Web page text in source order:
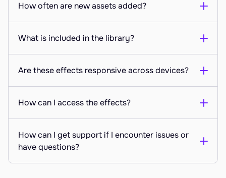
How often are new assets added?
What is included in the library?
Are these effects responsive across devices?
How can I access the effects?
How can I get support if I encounter issues or
have questions?